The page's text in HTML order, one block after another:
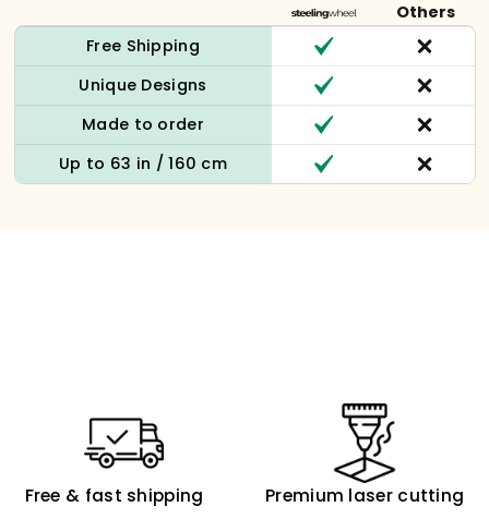
Others
Free Shipping
Unique Designs
Made to order
Up to 63 in / 160 cm
Free & fast shipping Premium laser cutting